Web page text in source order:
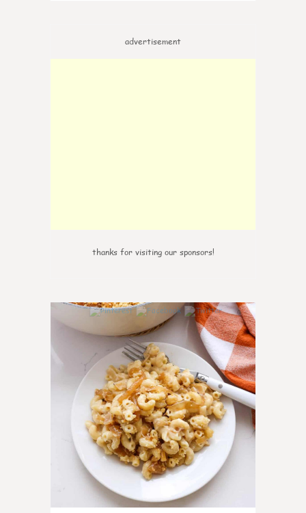
advertisement
thanks for visiting our sponsors!
0